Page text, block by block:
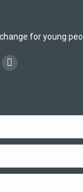
for young
Instagram
in